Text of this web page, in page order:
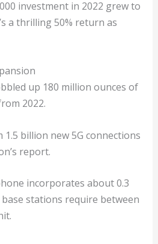
investment in 2022 grew to
a thrilling 50% return as
up 180 million ounces of
2022.
billion new 5G connections
report.
incorporates about 0.3
stations require between